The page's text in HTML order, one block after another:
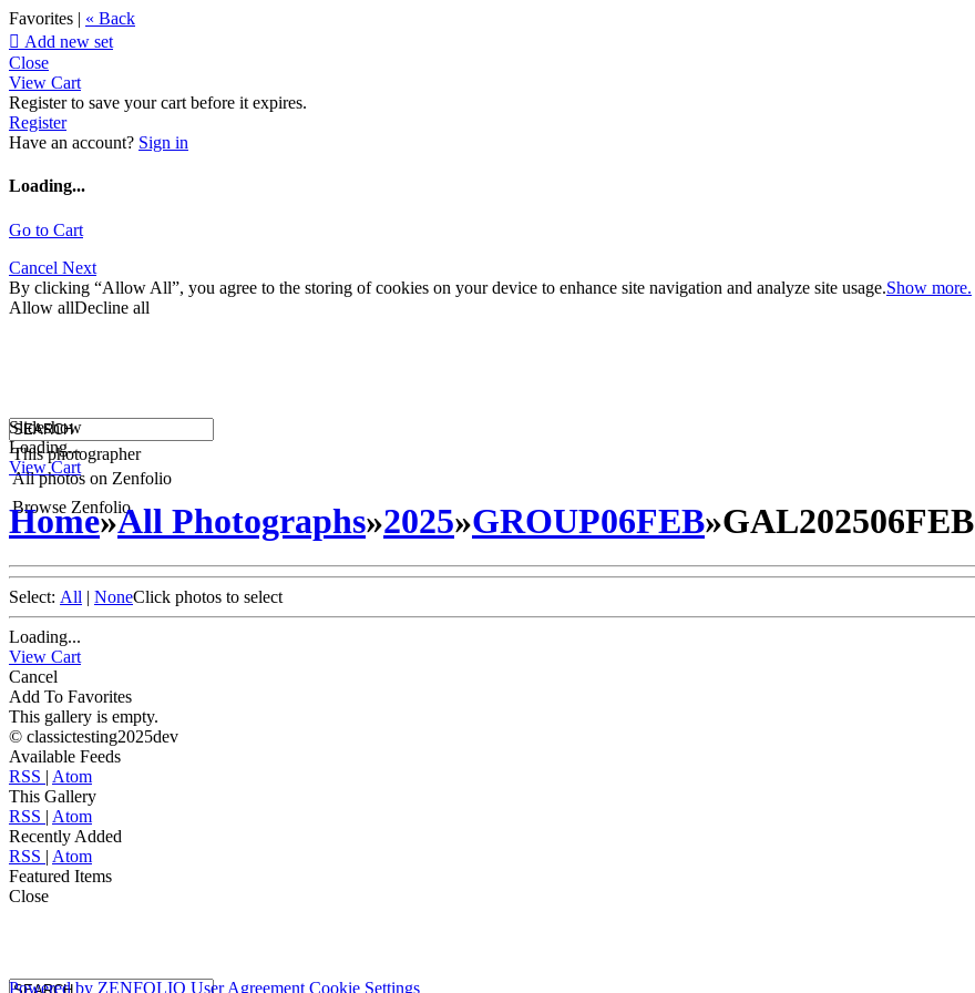
Favorites | « Back
 Add new set
Close
View Cart
Register to save your cart before it expires.
Register
Have an account? Sign in
Loading...
Go to Cart
Cancel Next
By clicking “Allow All”, you agree to the storing of cookies on your device to enhance site navigation and analyze site usage.Show more.
Allow allDecline all
This photographer
All photos on Zenfolio
Browse Zenfolio
Slideshow
Loading...
View Cart
Home»All Photographs»2025»GROUP06FEB»GAL202506FEB
Select: All | NoneClick photos to select
Loading...
View Cart
Cancel
Add To Favorites
This gallery is empty.
© classictesting2025dev
Available Feeds
RSS | Atom
This Gallery
RSS | Atom
Recently Added
RSS | Atom
Featured Items
Close
Powered by ZENFOLIO User Agreement Cookie Settings